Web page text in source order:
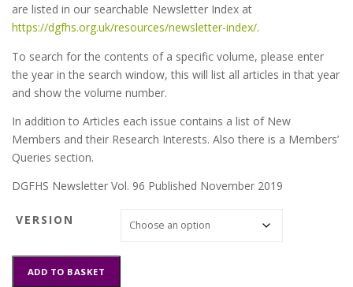
are listed in our searchable Newsletter Index at
https://dgfhs.org.uk/resources/newsletter-index/.
To search for the contents of a specific volume, please enter
the year in the search window, this will list all articles in that year
and show the volume number.
In addition to Articles each issue contains a list of New
Members and their Research Interests. Also there is a Members’
Queries section.
DGFHS Newsletter Vol. 96 Published November 2019
VERSION
Newsletter
ADD TO BASKET